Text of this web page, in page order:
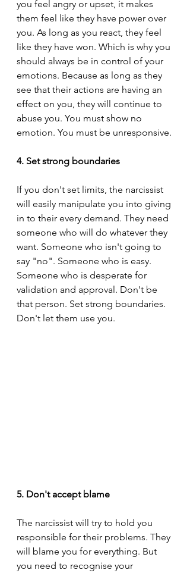
you feel angry or upset, it makes
them feel like they have power over
you. As long as you react, they feel
like they have won. Which is why you
should always be in control of your
emotions. Because as long as they
see that their actions are having an
effect on you, they will continue to
abuse you. You must show no
emotion. You must be unresponsive.
4. Set strong boundaries
If you don't set limits, the narcissist
will easily manipulate you into giving
in to their every demand. They need
someone who will do whatever they
want. Someone who isn't going to
say "no". Someone who is easy.
Someone who is desperate for
validation and approval. Don't be
that person. Set strong boundaries.
Don't let them use you.
5. Don't accept blame
The narcissist will try to hold you
responsible for their problems. They
will blame you for everything. But
you need to recognise your